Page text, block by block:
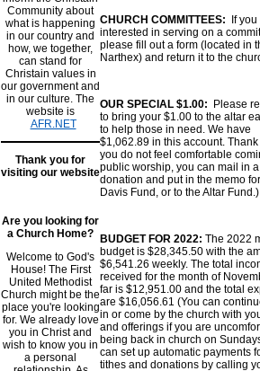
Community about
what is happening
in our country and
how, we together,
can stand for
Christain values in
our government and
in our culture. The
website is
AFR.NET
Thank you for
visiting our website
Are you looking for
a Church Home?
Welcome to God's
House! The First
United Methodist
Church might be the
place you're looking
for. We already love
you in Christ and
wish to know you in
a personal
CHURCH COMMITTEES: If
interested in serving on a
please fill out a form (located in
Narthex) and return it to the
OUR SPECIAL $1.00:
Please
to bring your $1.00 to the altar
to help those in need. We have
$1,062.89 in this account. Thank
you do not feel comfortable
public worship, you can mail in a
donation and put in the memo
Davis Fund, or to the Altar
BUDGET FOR 2022: The 2022
budget is $28,345.50 with the
$6,541.26 weekly. The total
received for the month of
far is $12,951.00 and the total
are $16,056.61 (You can
in or come by the church with
and offerings if you are
being back in church on
can set up automatic payments
tithes and donations by calling